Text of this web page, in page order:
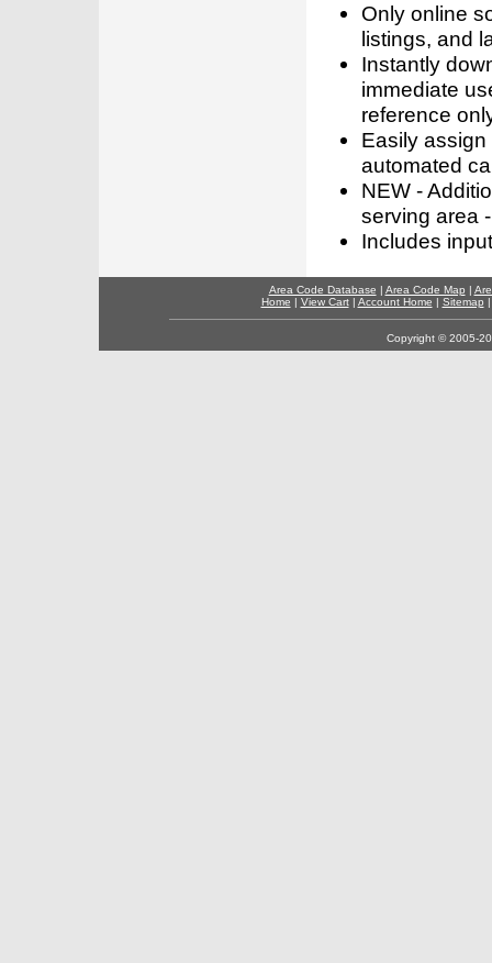
Only online
listings, and
Instantly
immediate
reference
Easily
automated
NEW -
serving area
Includes
Area Code Database | Area Code Map |
Home | View Cart| Account Home | Sitemap
Copyright © 2005-